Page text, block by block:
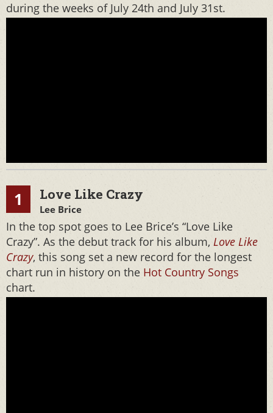
during the weeks of July 24th and July 31st.
1 Love Like Crazy
Lee Brice
In the top spot goes to Lee Brice’s “Love Like
Crazy”. As the debut track for his album, Love Like
Crazy, this song set a new record for the longest
chart run in history on the Hot Country Songs
chart.